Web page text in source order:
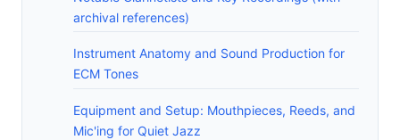
archival references)
Instrument Anatomy and Sound Production for
ECM Tones
Equipment and Setup: Mouthpieces, Reeds, and
Mic'ing for Quiet Jazz